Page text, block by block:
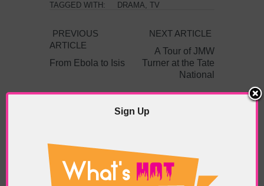
TAGGED WITH: DRAMA, TV
PREVIOUS
ARTICLE
From Ebola to Isis
NEXT ARTICLE
A Tour of JMW
Turner at the Tate
National
EDDIE SAINT-JEAN
Eddie Saint-Jean is a London
writer and editor whose
Sign Up